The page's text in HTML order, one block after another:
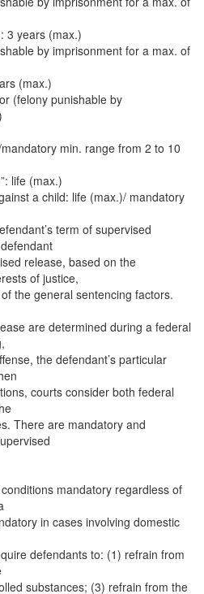
3 years (max.)
by imprisonment for a max. of
(max.)
(felony punishable by
min. range from 2 to 10
life (max.)
a child: life (max.)/ mandatory
term of supervised
release, based on the
of justice,
the general sentencing factors.
are determined during a federal
the defendant’s particular
courts consider both federal
There are mandatory and
mandatory regardless of
in cases involving domestic
defendants to: (1) refrain from
substances; (3) refrain from the